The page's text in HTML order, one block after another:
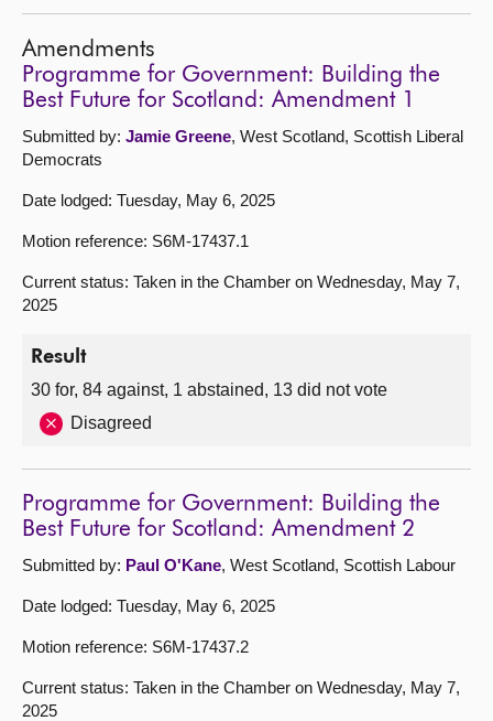
Amendments
Programme for Government: Building the
Best Future for Scotland: Amendment 1
Submitted by: Jamie Greene, West Scotland, Scottish Liberal
Democrats
Date lodged: Tuesday, May 6, 2025
Motion reference: S6M-17437.1
Current status: Taken in the Chamber on Wednesday, May 7,
2025
Result
30 for, 84 against, 1 abstained, 13 did not vote
Disagreed
Programme for Government: Building the
Best Future for Scotland: Amendment 2
Submitted by: Paul O'Kane, West Scotland, Scottish Labour
Date lodged: Tuesday, May 6, 2025
Motion reference: S6M-17437.2
Current status: Taken in the Chamber on Wednesday, May 7,
2025